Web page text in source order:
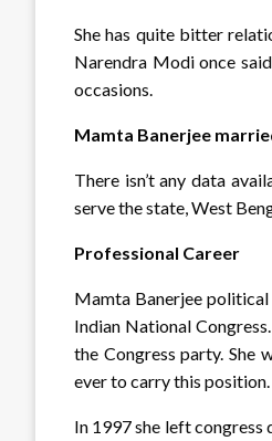
She has quite bitter
Narendra Modi once
occasions.
Mamta Banerjee
There isn’t any data
serve the state, West
Professional Career
Mamta Banerjee
Indian National
the Congress party. She
ever to carry this position.
In 1997 she left congress